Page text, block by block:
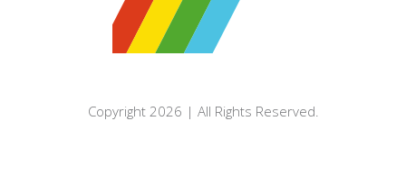
Copyright 2026 | All Rights Reserved.